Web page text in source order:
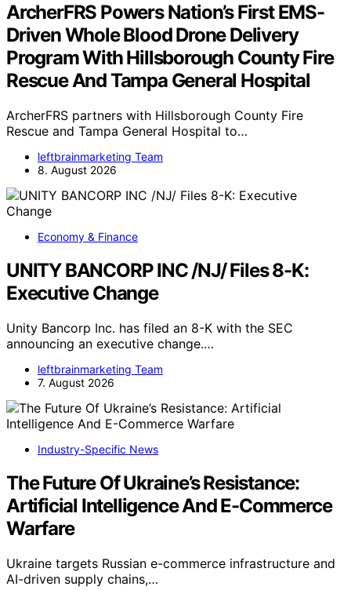
ArcherFRS Powers Nation’s First EMS-
Driven Whole Blood Drone Delivery
Program With Hillsborough County Fire
Rescue And Tampa General Hospital
ArcherFRS partners with Hillsborough County Fire
Rescue and Tampa General Hospital to…
leftbrainmarketing Team
8. August 2026
Economy & Finance
UNITY BANCORP INC /NJ/ Files 8-K:
Executive Change
Unity Bancorp Inc. has filed an 8-K with the SEC
announcing an executive change.…
leftbrainmarketing Team
7. August 2026
Industry-Specific News
The Future Of Ukraine’s Resistance:
Artificial Intelligence And E-Commerce
Warfare
Ukraine targets Russian e-commerce infrastructure and
AI-driven supply chains,…